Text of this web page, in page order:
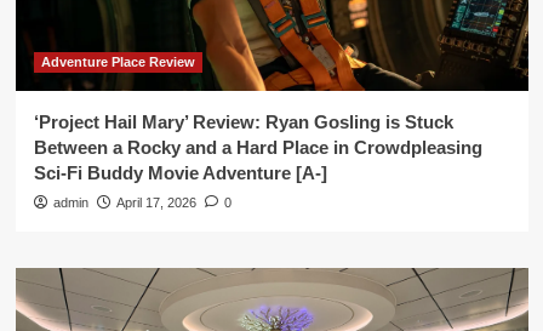
Adventure Place Review
‘Project Hail Mary’ Review: Ryan Gosling is Stuck
Between a Rocky and a Hard Place in Crowdpleasing
Sci-Fi Buddy Movie Adventure [A-]
admin April 17, 2026 0